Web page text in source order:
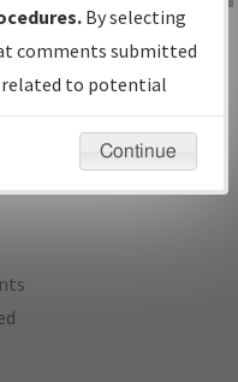
and
IFP Information
Gateway
Instructional Video
By selecting
comments submitted
to potential
considered.
Continue